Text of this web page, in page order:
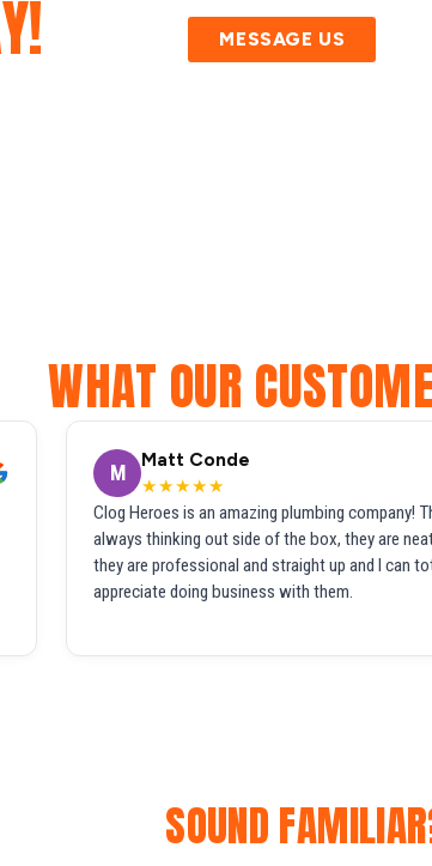
MESSAGE US
WHAT OUR
M
Matt Conde
★★★★★
Clog Heroes is an amazing plumbing company!
always thinking out side of the box, they are
they are professional and straight up and I can
appreciate doing business with them.
SOUND